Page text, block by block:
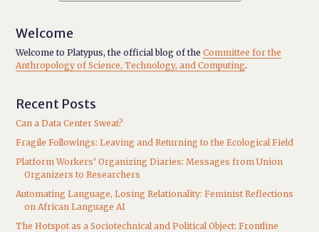
Welcome
Welcome to Platypus, the official blog of theCommittee for the
Anthropology of Science, Technology, and Computing.
Recent Posts
Can a Data Center Sweat?
Fragile Followings: Leaving and Returning to the Ecological Field
Platform Workers’ Organizing Diaries: Messages from Union
Organizers to Researchers
Automating Language, Losing Relationality: Feminist Reflections
on African Language AI
The Hotspot as a Sociotechnical and Political Object: Frontline